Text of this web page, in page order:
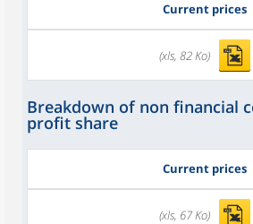
Current prices
(xls, 82 Ko)
Breakdown of non financial
profit share
Current prices
(xls, 67 Ko)